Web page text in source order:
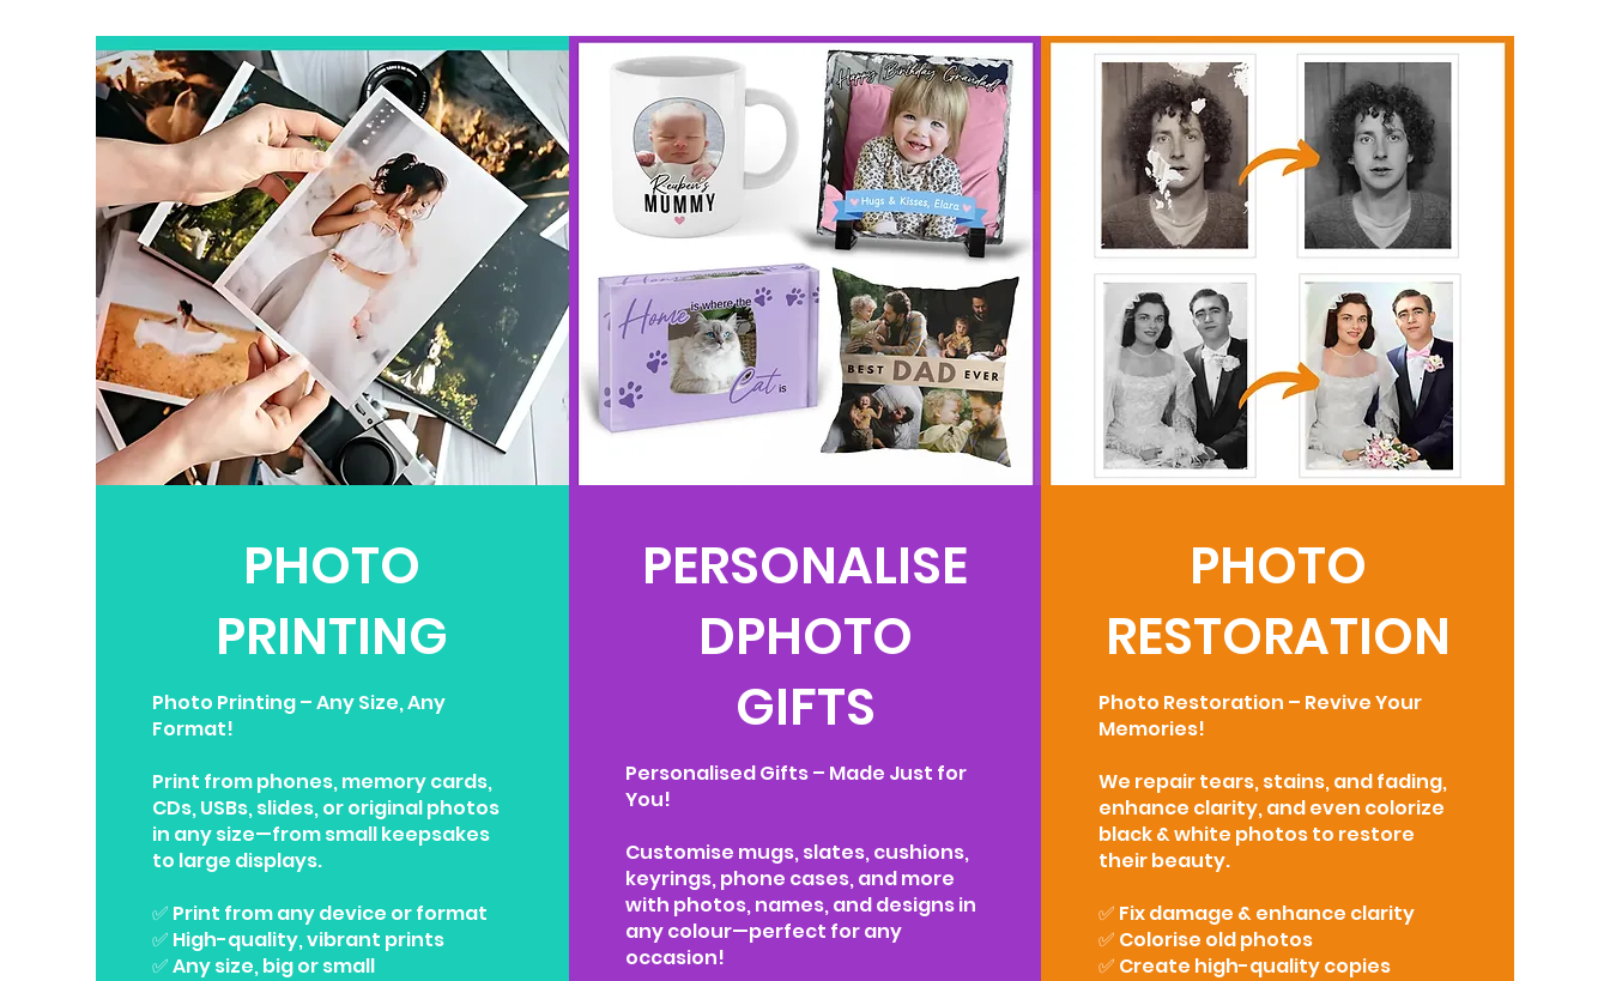
PHOTO
PRINTING
Photo Printing – Any Size, Any
Format!
Print from phones, memory cards,
CDs, USBs, slides, or original photos
in any size—from small keepsakes
to large displays.
✅ Print from any device or format
✅ High-quality, vibrant prints
✅ Any size, big or small
PERSONALISE
DPHOTO
GIFTS
Personalised Gifts – Made Just for
You!
Customise mugs, slates, cushions,
keyrings, phone cases, and more
with photos, names, and designs in
any colour—perfect for any
occasion!
PHOTO
RESTORATION
Photo Restoration – Revive Your
Memories!
We repair tears, stains, and fading,
enhance clarity, and even colorize
black & white photos to restore
their beauty.
✅ Fix damage & enhance clarity
✅ Colorise old photos
✅ Create high-quality copies